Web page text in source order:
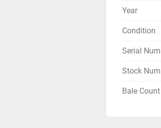
Year
Condition
Serial
Stock
Bale Count